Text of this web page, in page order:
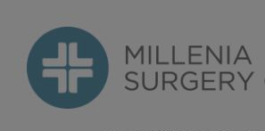
content